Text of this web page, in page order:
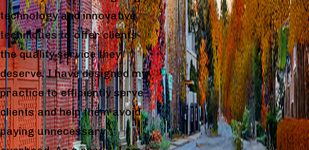
technology and innovative
techniques to offer clients
the quality service they
deserve. I have designed my
practice to efficiently serve
clients and help them avoid
paying unnecessary